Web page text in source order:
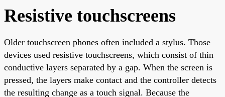
Resistive touchscreens
Older touchscreen phones often included a stylus. Those
devices used resistive touchscreens, which consist of thin
conductive layers separated by a gap. When the screen is
pressed, the layers make contact and the controller detects
the resulting change as a touch signal. Because the